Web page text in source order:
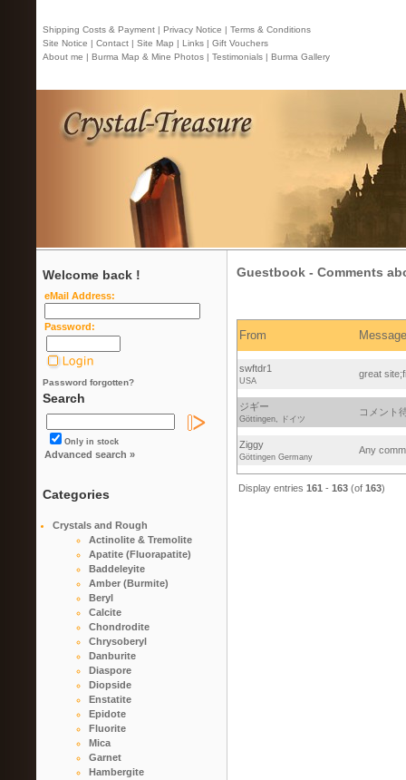
Shipping Costs & Payment | Privacy Notice | Terms & Conditions
Site Notice | Contact | Site Map | Links | Gift Vouchers
About me | Burma Map & Mine Photos | Testimonials | Burma Gallery
Welcome back !
eMail Address:
Password:
Password forgotten?
Search
Only in stock
Advanced search »
Categories
Crystals and Rough
Actinolite & Tremolite
Apatite (Fluorapatite)
Baddeleyite
Amber (Burmite)
Beryl
Calcite
Chondrodite
Chrysoberyl
Danburite
Diaspore
Diopside
Enstatite
Epidote
Fluorite
Mica
Garnet
Hambergite
Guestbook - Comments
From Message
swftdr1
USA
great
ジギー
Göttingen, ドイツ
コメント
Ziggy
Göttingen Germany
Any
Display entries 161 - 163 (of 163)